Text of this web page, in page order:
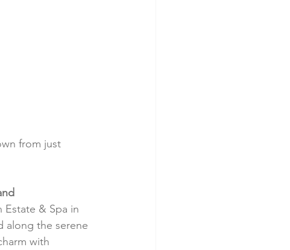
from just
& Spa in
along the serene
with